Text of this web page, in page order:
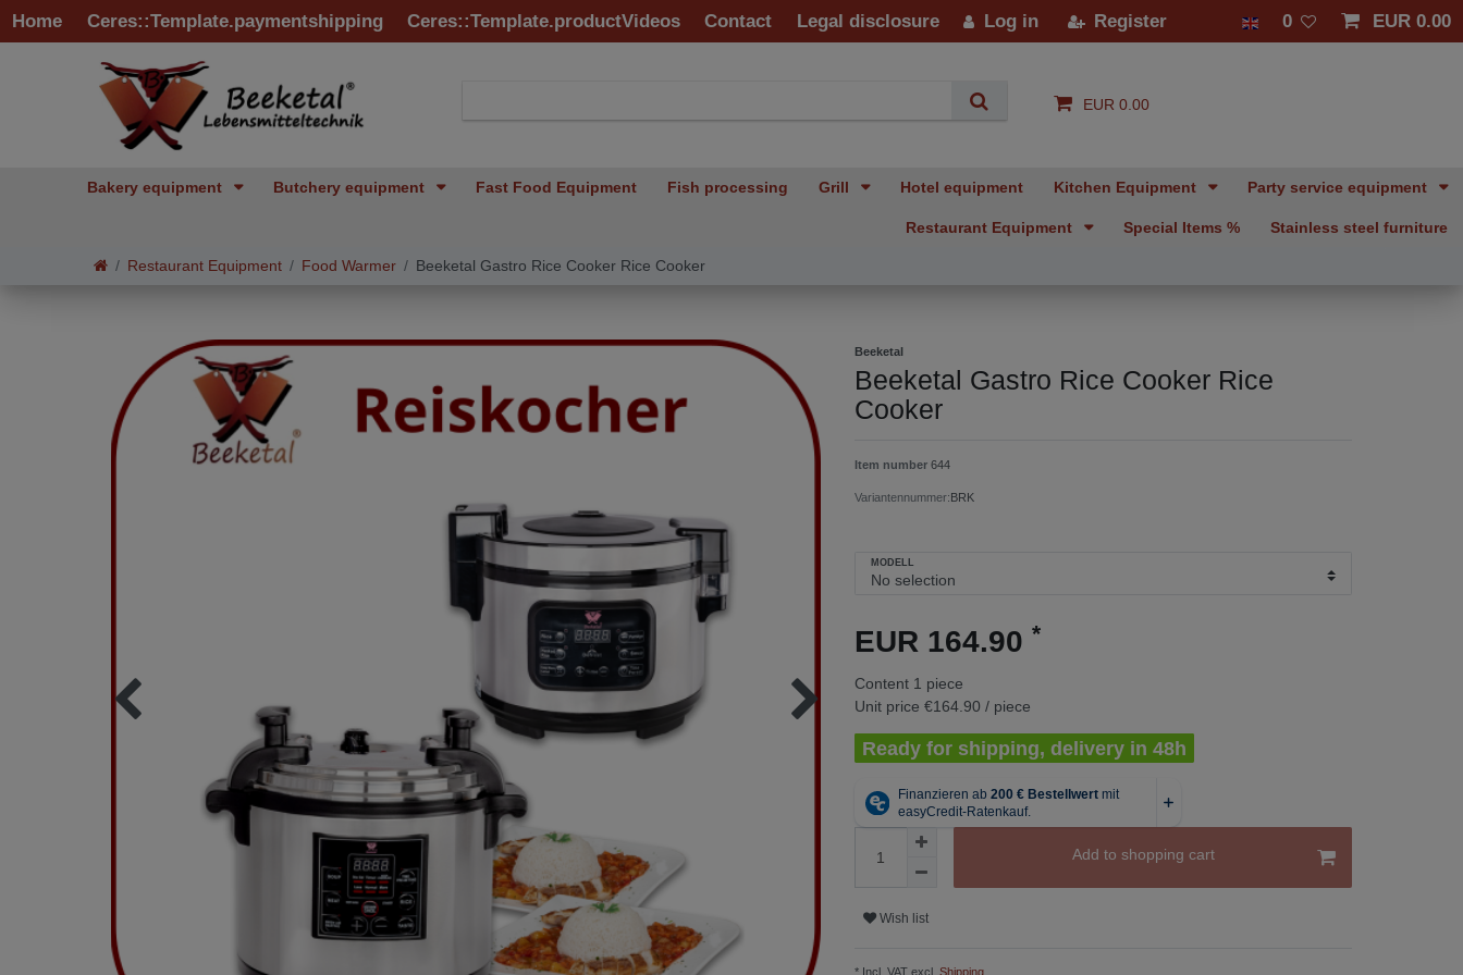
Home Ceres::Template.paymentshipping Ceres::Template.productVideos Contact Legal disclosure Log in Register 0 EUR 0.00
EUR 0.00
Bakery equipment Butchery equipment Fast Food Equipment Fish processing Grill Hotel equipment Kitchen Equipment Party service equipment
Restaurant Equipment Special Items % Stainless steel furniture
Restaurant Equipment Food Warmer Beeketal Gastro Rice Cooker Rice Cooker
Beeketal
Beeketal Gastro Rice Cooker Rice
Cooker
Item number 644
Variantennummer:BRK
MODELL
EUR 164.90 *
Content 1 piece
Unit price €164.90 / piece
Ready for shipping, delivery in 48h
Add to shopping cart
Wish list
* Incl. VAT excl. Shipping